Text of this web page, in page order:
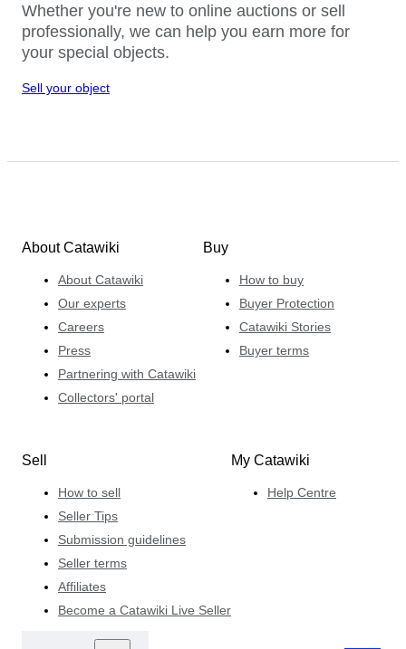
Whether you're new to online auctions or sell
professionally, we can help you earn more for
your special objects.
Sell your object
About Catawiki
About Catawiki
Our experts
Careers
Press
Partnering with Catawiki
Collectors' portal
Buy
How to buy
Buyer Protection
Catawiki Stories
Buyer terms
Sell
How to sell
Seller Tips
Submission guidelines
Seller terms
Affiliates
Become a Catawiki Live Seller
My Catawiki
Help Centre